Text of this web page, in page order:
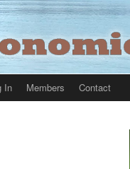
In Members Contact